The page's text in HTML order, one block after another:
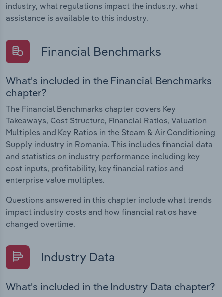
industry, what regulations impact the industry, what
assistance is available to this industry.
Financial Benchmarks
What's included in the Financial Benchmarks
chapter?
The Financial Benchmarks chapter covers Key
Takeaways, Cost Structure, Financial Ratios, Valuation
Multiples and Key Ratios in the Steam & Air Conditioning
Supply industry in Romania. This includes financial data
and statistics on industry performance including key
cost inputs, profitability, key financial ratios and
enterprise value multiples.
Questions answered in this chapter include what trends
impact industry costs and how financial ratios have
changed overtime.
Industry Data
What's included in the Industry Data chapter?